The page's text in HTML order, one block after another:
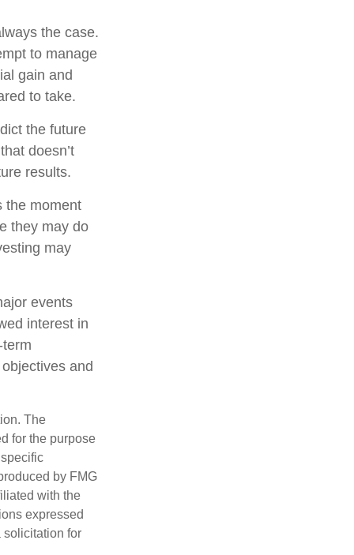
the case.
to manage
gain and
to take.
the future
doesn’t
results.
the moment
they may do
may
events
interest in
and
The
for the purpose
by FMG
with the
expressed
solicitation for